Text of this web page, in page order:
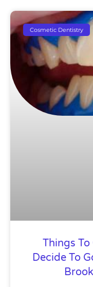
Cosmetic Dentistry
Things To
Decide To